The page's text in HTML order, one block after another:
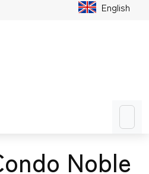
English
Noble